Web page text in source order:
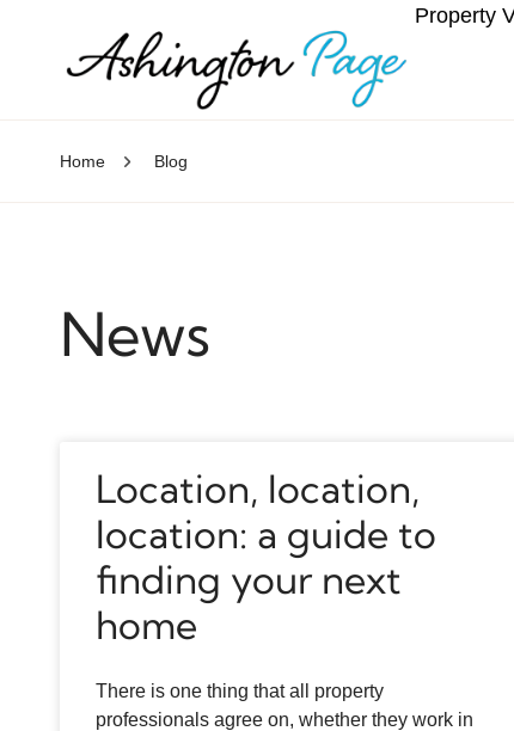
Property
Home Blog
News
Location, location,
location: a guide to
finding your next
home
There is one thing that all property
professionals agree on, whether they work in